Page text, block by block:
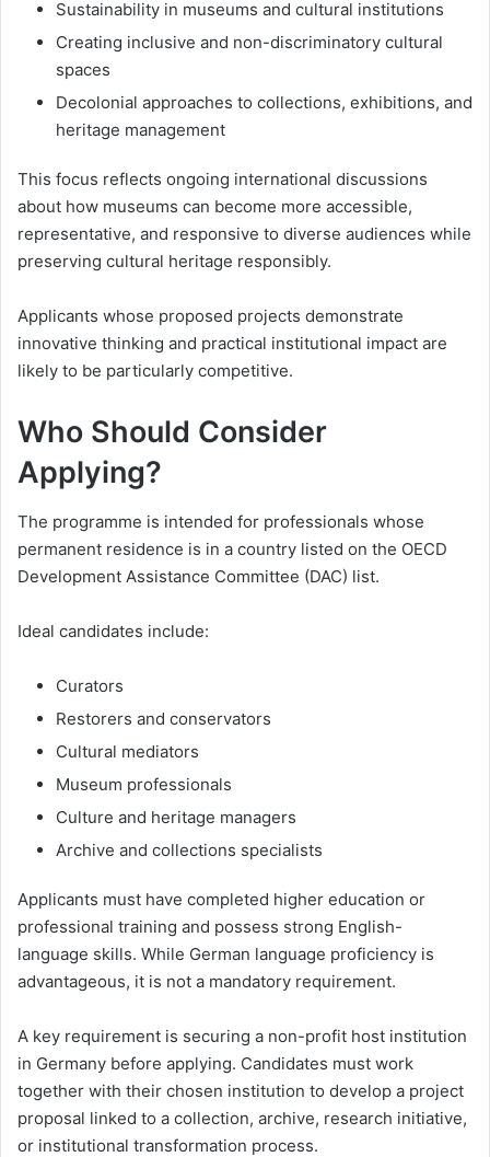
Sustainability in museums and cultural institutions
Creating inclusive and non-discriminatory cultural
spaces
Decolonial approaches to collections, exhibitions, and
heritage management
This focus reflects ongoing international discussions
about how museums can become more accessible,
representative, and responsive to diverse audiences while
preserving cultural heritage responsibly.
Applicants whose proposed projects demonstrate
innovative thinking and practical institutional impact are
likely to be particularly competitive.
Who Should Consider
Applying?
The programme is intended for professionals whose
permanent residence is in a country listed on the OECD
Development Assistance Committee (DAC) list.
Ideal candidates include:
Curators
Restorers and conservators
Cultural mediators
Museum professionals
Culture and heritage managers
Archive and collections specialists
Applicants must have completed higher education or
professional training and possess strong English-
language skills. While German language proficiency is
advantageous, it is not a mandatory requirement.
A key requirement is securing a non-profit host institution
in Germany before applying. Candidates must work
together with their chosen institution to develop a project
proposal linked to a collection, archive, research initiative,
or institutional transformation process.